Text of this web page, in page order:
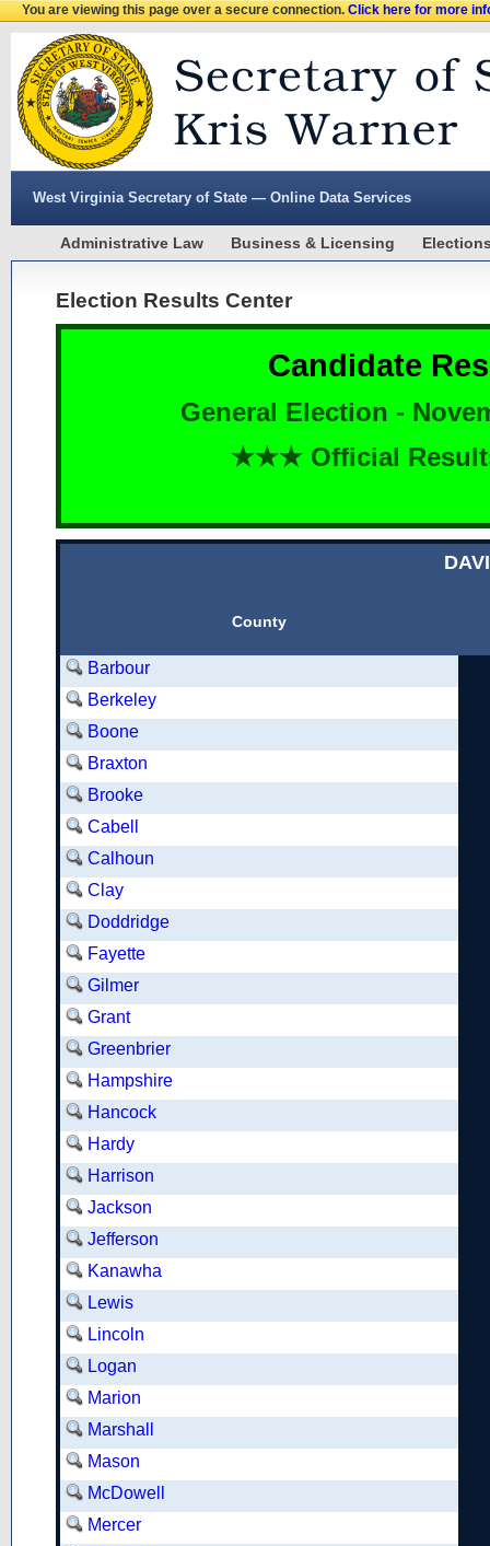
You are viewing this page over a secure connection.Click here for more
West Virginia Secretary of State — Online Data Services
Administrative Law Business & Licensing
Election Results Center
Candidate
General Election -
★★★ Official
County
Barbour
Berkeley
Boone
Braxton
Brooke
Cabell
Calhoun
Clay
Doddridge
Fayette
Gilmer
Grant
Greenbrier
Hampshire
Hancock
Hardy
Harrison
Jackson
Jefferson
Kanawha
Lewis
Lincoln
Logan
Marion
Marshall
Mason
McDowell
Mercer